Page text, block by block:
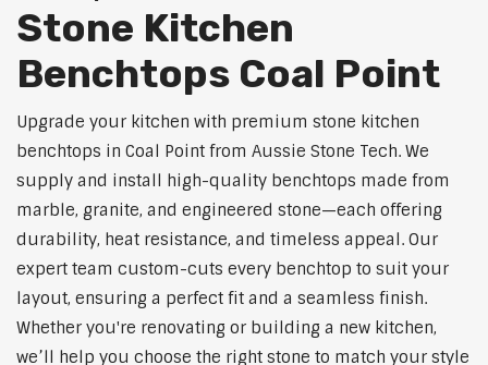
Stone Kitchen
Benchtops Coal Point
Upgrade your kitchen with premium stone kitchen
benchtops in Coal Point from Aussie Stone Tech. We
supply and install high-quality benchtops made from
marble, granite, and engineered stone—each offering
durability, heat resistance, and timeless appeal. Our
expert team custom-cuts every benchtop to suit your
layout, ensuring a perfect fit and a seamless finish.
Whether you're renovating or building a new kitchen,
we’ll help you choose the right stone to match your style